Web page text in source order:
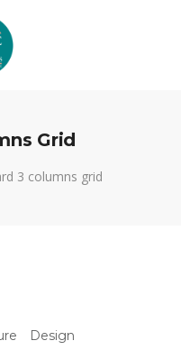
Grid
3 columns grid
Design